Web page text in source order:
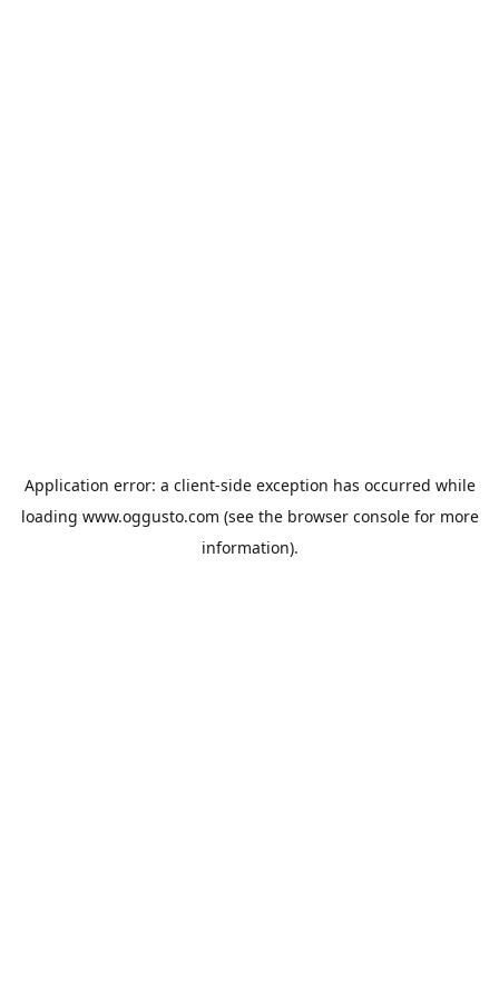
Application error: a client-side exception has occurred while
loading www.oggusto.com (see the browser consolefor more
information).